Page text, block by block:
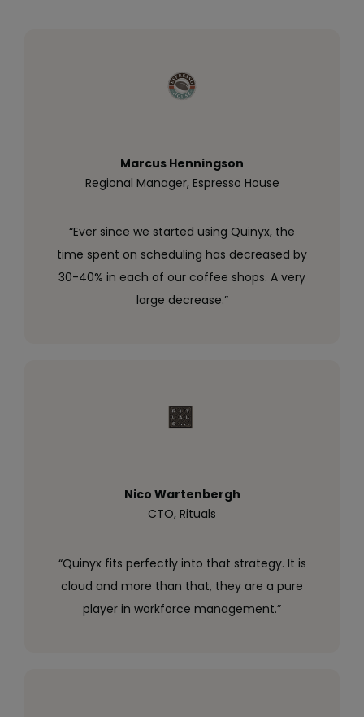
Marcus Henningson
Regional Manager, Espresso House
“Ever since we started using Quinyx, the
time spent on scheduling has decreased by
30-40% in each of our coffee shops. A very
large decrease.”
Nico Wartenbergh
CTO, Rituals
“Quinyx fits perfectly into that strategy. It is
cloud and more than that, they are a pure
player in workforce management.”